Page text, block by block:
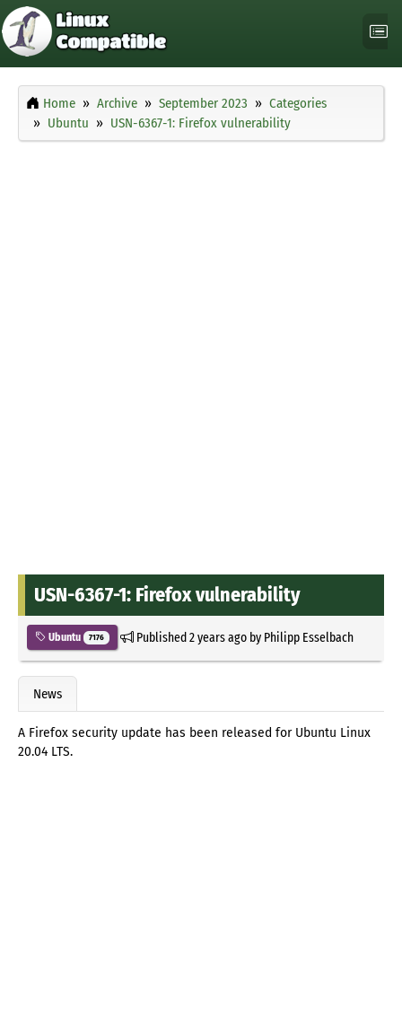
Home Archive September 2023
Categories
Ubuntu
USN-6367-1: Firefox vulnerability
USN-6367-1: Firefox vulnerability
Ubuntu 7176 Published2 years agoby Philipp Esselbach
News
A Firefox security update has been released for Ubuntu Linux
20.04 LTS.